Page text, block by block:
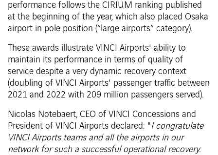
performance follows the CIRIUM ranking published
at the beginning of the year, which also placed Osaka
airport in pole position (“large airports” category).
These awards illustrate VINCI Airports' ability to
maintain its performance in terms of quality of
service despite a very dynamic recovery context
(doubling of VINCI Airports' passenger traffic between
2021 and 2022 with 209 million passengers served).
Nicolas Notebaert, CEO of VINCI Concessions and
President of VINCI Airports declared: "I congratulate
VINCI Airports teams and all the airports in our
network for such a successful operational recovery.